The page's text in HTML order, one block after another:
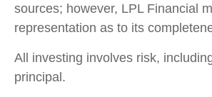
sources; however, LPL Financial
representation as to its
All investing involves risk,
principal.